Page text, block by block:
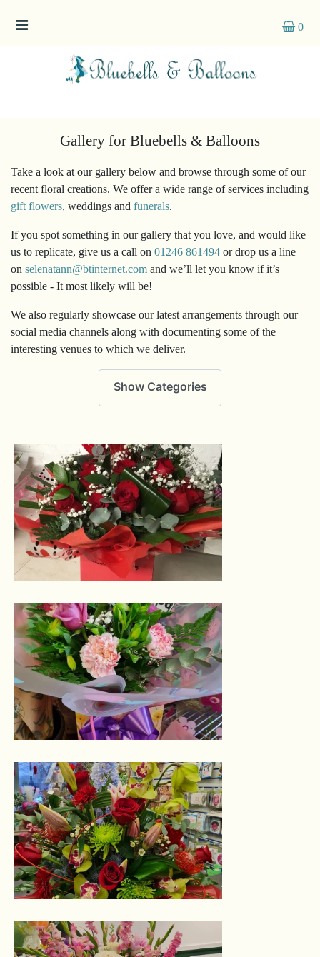
0
Gallery for Bluebells & Balloons
Take a look at our gallery below and browse through some of our
recent floral creations. We offer a wide range of services including
gift flowers, weddings and funerals.
If you spot something in our gallery that you love, and would like
us to replicate, give us a call on 01246 861494 or drop us a line
on selenatann@btinternet.com and we’ll let you know if it’s
possible - It most likely will be!
We also regularly showcase our latest arrangements through our
social media channels along with documenting some of the
interesting venues to which we deliver.
Show Categories
Categories